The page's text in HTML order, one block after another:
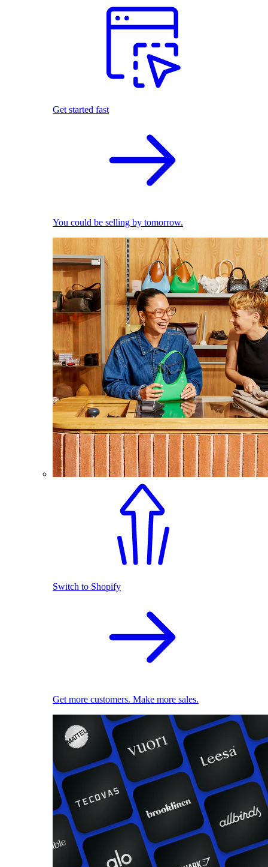
Get started fast
You could be selling by tomorrow.
Switch to Shopify
Get more customers. Make more sales.